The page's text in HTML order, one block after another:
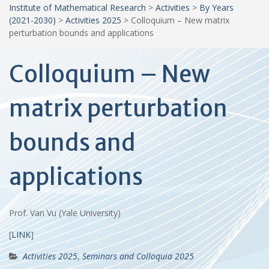
Institute of Mathematical Research > Activities > By Years
(2021-2030) > Activities 2025 > Colloquium – New matrix
perturbation bounds and applications
Colloquium – New
matrix perturbation
bounds and
applications
Prof. Van Vu (Yale University)
[LINK]
Activities 2025,Seminars and Colloquia 2025